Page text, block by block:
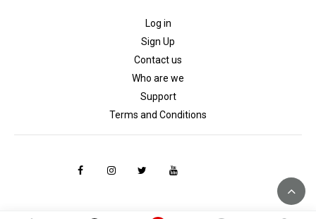
Log in
Sign Up
Contact us
Who are we
Support
Terms and Conditions